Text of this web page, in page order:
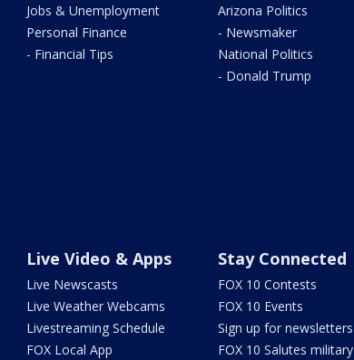
Jobs & Unemployment
Personal Finance
- Financial Tips
Arizona Politics
- Newsmaker
National Politics
- Donald Trump
Live Video & Apps
Live Newscasts
Live Weather Webcams
Livestreaming Schedule
FOX Local App
Stay Connected
FOX 10 Contests
FOX 10 Events
Sign up for newsletters
FOX 10 Salutes military